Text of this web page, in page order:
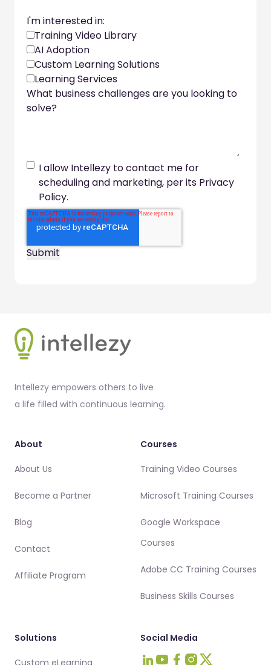
I'm interested in:
Training Video Library
AI Adoption
Custom Learning Solutions
Learning Services
What business challenges are you looking to
solve?
I allow Intellezy to contact me for
scheduling and marketing, per its Privacy
Policy.
Intellezy empowers others to live
a life filled with continuous learning.
About
About Us
Become a Partner
Blog
Contact
Affiliate Program
Courses
Training Video Courses
Microsoft Training Courses
Google Workspace
Courses
Adobe CC Training Courses
Business Skills Courses
Solutions
Custom eLearning
Social Media